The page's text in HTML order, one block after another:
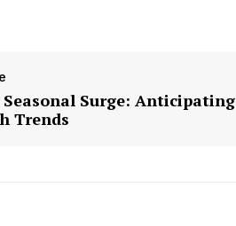
Seasonal Surge: Anticipating
Trends